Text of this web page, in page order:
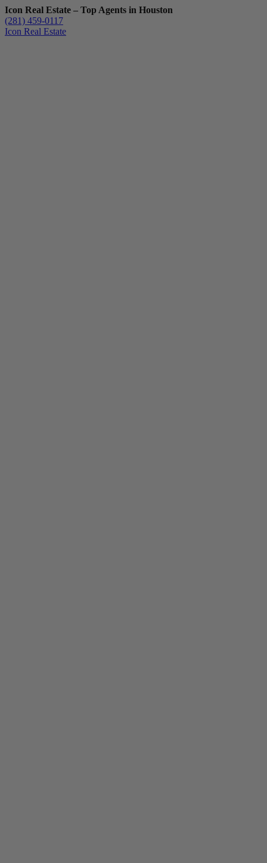
Icon Real Estate – Top Agents in Houston
(281) 459-0117
Icon Real Estate